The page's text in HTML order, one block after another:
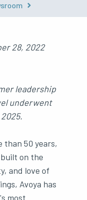
28, 2022
leadership
underwent
than 50 years,
built on the
and love of
Avoya has
most